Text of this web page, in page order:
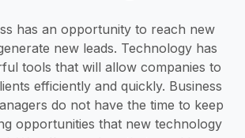
has an opportunity to reach new
new leads. Technology has
tools that will allow companies to
efficiently and quickly. Business
do not have the time to keep
opportunities that new technology